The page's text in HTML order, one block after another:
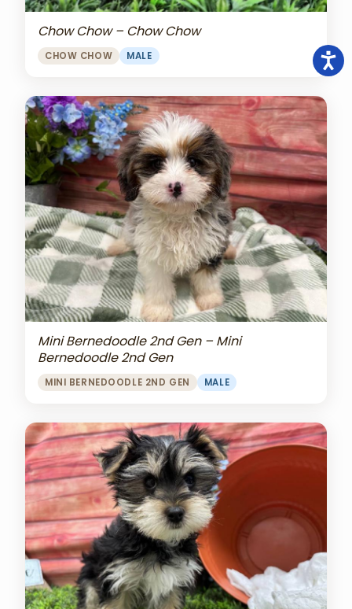
Chow Chow – Chow Chow
CHOW CHOW MALE
Mini Bernedoodle 2nd Gen – Mini
Bernedoodle 2nd Gen
MINI BERNEDOODLE 2ND GEN MALE